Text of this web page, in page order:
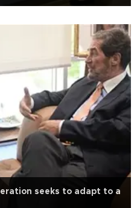
seeks to adapt to a